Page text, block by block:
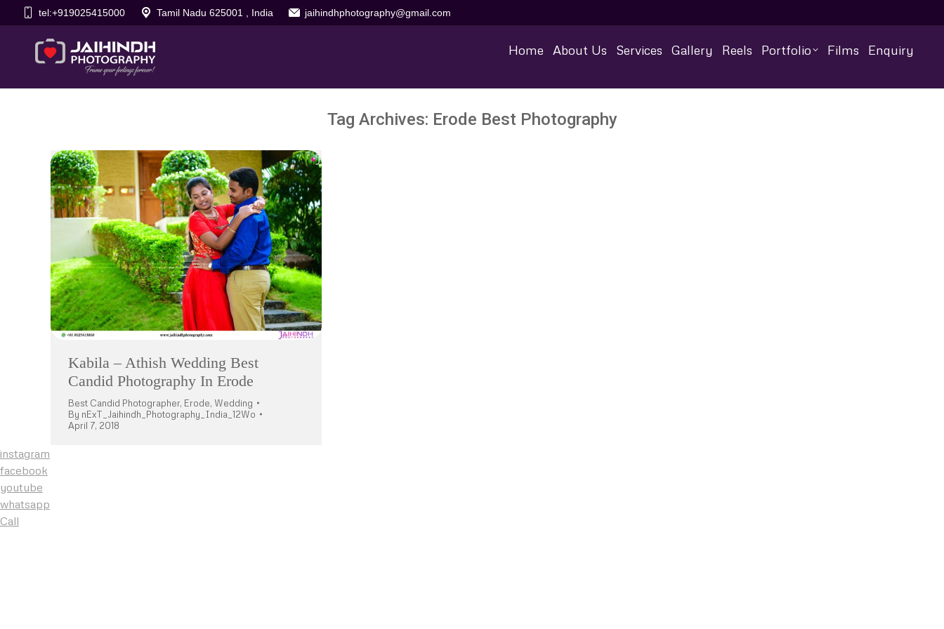
tel:+919025415000 Tamil Nadu 625001 , India jaihindhphotography@gmail.com
Home About Us Services Gallery Reels Portfolio Films Enquiry
Tag Archives: Erode Best Photography
Kabila – Athish Wedding Best
Candid Photography In Erode
Best Candid Photographer, Erode, Wedding
By nExT_Jaihindh_Photography_India_12Wo
April 7, 2018
instagram
facebook
youtube
whatsapp
Call